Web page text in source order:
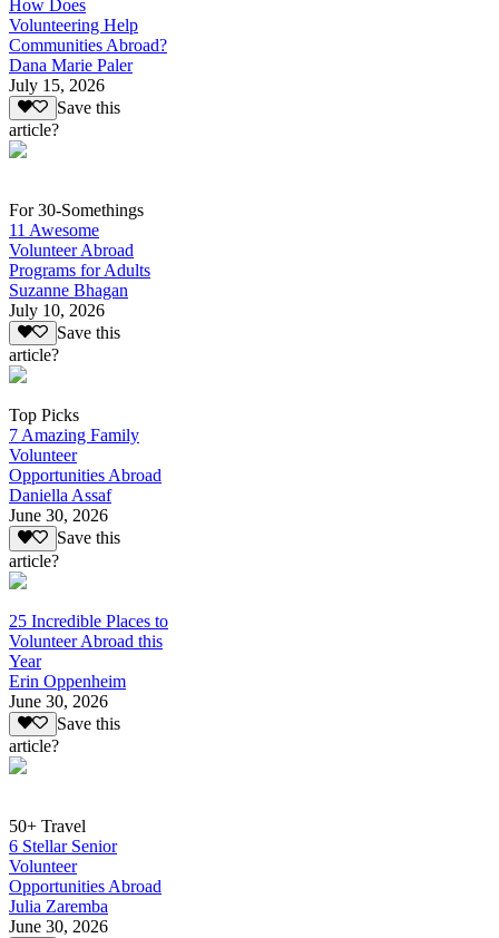
How Does
Volunteering Help
Communities Abroad?
Dana Marie Paler
July 15, 2026
Save this
article?
For 30-Somethings
11 Awesome
Volunteer Abroad
Programs for Adults
Suzanne Bhagan
July 10, 2026
Save this
article?
Top Picks
7 Amazing Family
Volunteer
Opportunities Abroad
Daniella Assaf
June 30, 2026
Save this
article?
25 Incredible Places to
Volunteer Abroad this
Year
Erin Oppenheim
June 30, 2026
Save this
article?
50+ Travel
6 Stellar Senior
Volunteer
Opportunities Abroad
Julia Zaremba
June 30, 2026